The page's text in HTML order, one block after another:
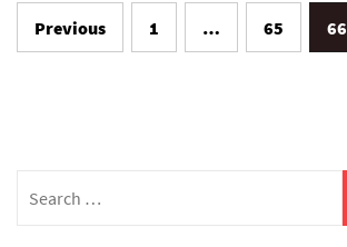
Posts
Previous 1 … 65 66
for: